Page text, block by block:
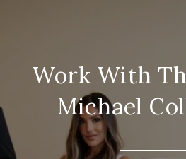
Work With
Michael